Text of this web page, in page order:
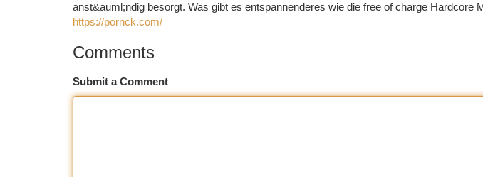
anst&auml;ndig besorgt. Was gibt es entspannenderes wie die free of charge Hardcore
https://pornck.com/
Comments
Submit a Comment